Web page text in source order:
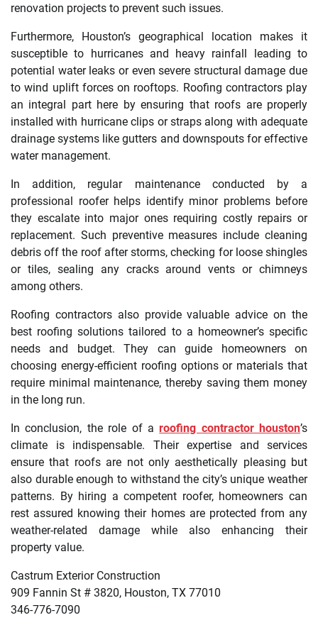
renovation projects to prevent such issues.
Furthermore, Houston’s geographical location makes it
susceptible to hurricanes and heavy rainfall leading to
potential water leaks or even severe structural damage due
to wind uplift forces on rooftops. Roofing contractors play
an integral part here by ensuring that roofs are properly
installed with hurricane clips or straps along with adequate
drainage systems like gutters and downspouts for effective
water management.
In addition, regular maintenance conducted by a
professional roofer helps identify minor problems before
they escalate into major ones requiring costly repairs or
replacement. Such preventive measures include cleaning
debris off the roof after storms, checking for loose shingles
or tiles, sealing any cracks around vents or chimneys
among others.
Roofing contractors also provide valuable advice on the
best roofing solutions tailored to a homeowner’s specific
needs and budget. They can guide homeowners on
choosing energy-efficient roofing options or materials that
require minimal maintenance, thereby saving them money
in the long run.
In conclusion, the role of aroofing contractor houston’s
climate is indispensable. Their expertise and services
ensure that roofs are not only aesthetically pleasing but
also durable enough to withstand the city’s unique weather
patterns. By hiring a competent roofer, homeowners can
rest assured knowing their homes are protected from any
weather-related damage while also enhancing their
property value.
Castrum Exterior Construction
909 Fannin St # 3820, Houston, TX 77010
346-776-7090